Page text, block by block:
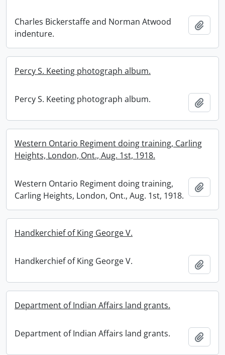
Charles Bickerstaffe and Norman Atwood
indenture.
Percy S. Keeting photograph album.
Percy S. Keeting photograph album.
Western Ontario Regiment doing training, Carling
Heights, London, Ont., Aug. 1st, 1918.
Western Ontario Regiment doing training,
Carling Heights, London, Ont., Aug. 1st, 1918.
Handkerchief of King George V.
Handkerchief of King George V.
Department of Indian Affairs land grants.
Department of Indian Affairs land grants.